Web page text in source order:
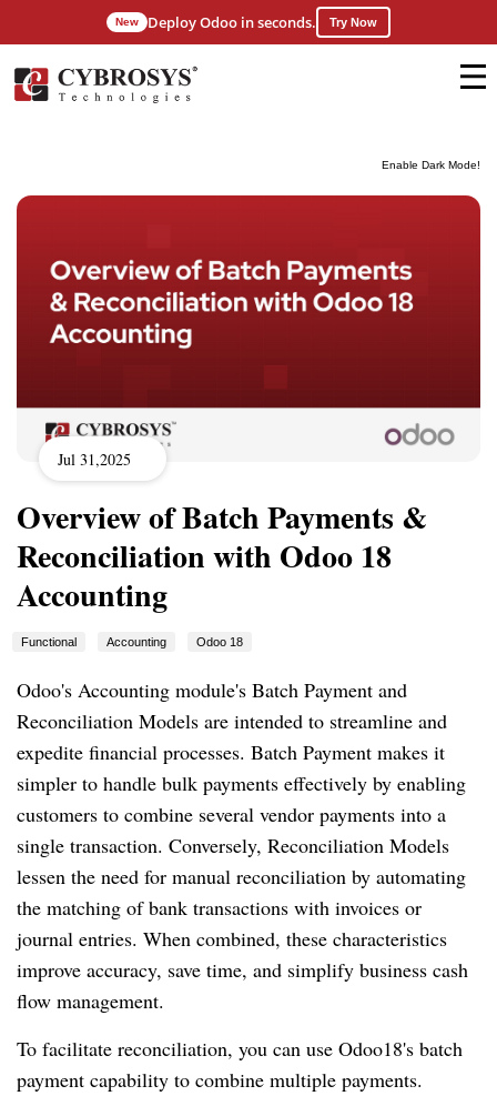
Enable Dark Mode!
New Deploy Odoo in seconds. Try Now
Jul 31,2025
Overview of Batch Payments &
Reconciliation with Odoo 18
Accounting
Functional Accounting Odoo 18
Odoo's Accounting module's Batch Payment and
Reconciliation Models are intended to streamline and
expedite financial processes. Batch Payment makes it
simpler to handle bulk payments effectively by enabling
customers to combine several vendor payments into a
single transaction. Conversely, Reconciliation Models
lessen the need for manual reconciliation by automating
the matching of bank transactions with invoices or
journal entries. When combined, these characteristics
improve accuracy, save time, and simplify business cash
flow management.
To facilitate reconciliation, you can use Odoo18's batch
payment capability to combine multiple payments.